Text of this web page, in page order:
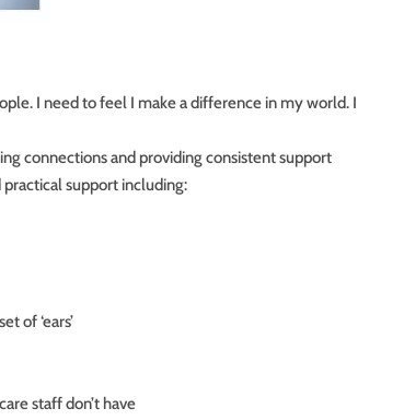
I need to feel I make a difference in my world. I
connections and providing consistent support
support including:
of ‘ears’
staff don’t have